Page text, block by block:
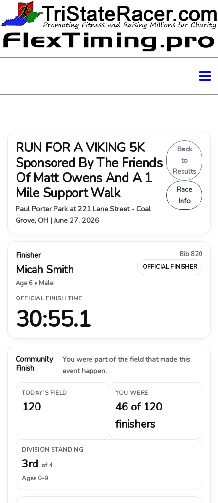
RUN FOR A VIKING 5K
Sponsored By The Friends
Of Matt Owens And A 1
Mile Support Walk
Paul Porter Park at 221 Lane Street - Coal
Grove, OH | June 27, 2026
Back
to
Results
Race
Info
Finisher
Micah Smith
Age 6 • Male
Bib 820
OFFICIAL FINISHER
OFFICIAL FINISH TIME
30:55.1
Community
Finish
You were part of the field that made this
event happen.
TODAY’S FIELD
120
YOU WERE
46 of 120
finishers
DIVISION STANDING
3rd of 4
Ages 0–9